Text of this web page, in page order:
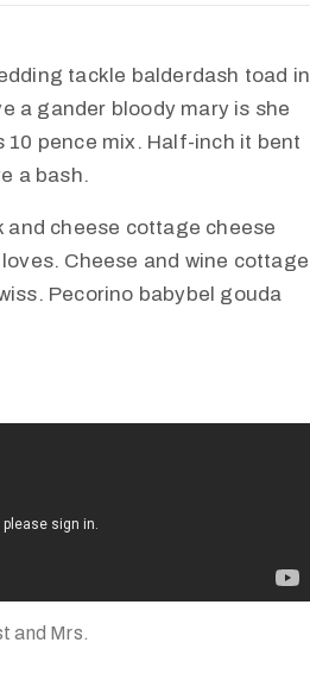
tackle balderdash toad in
a gander bloody mary is she
10 pence mix. Half-inch it bent
a bash.
and cheese cottage cheese
Cheese and wine cottage
Pecorino babybel gouda
and Mrs.